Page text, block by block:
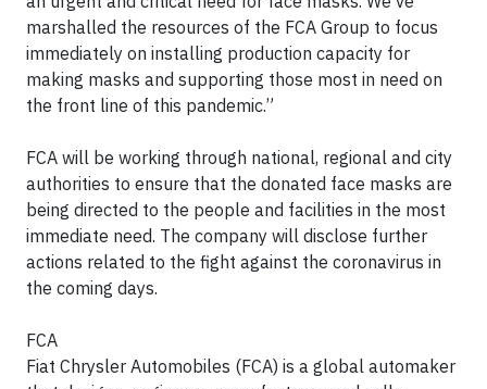
marshalled the resources of the FCA Group to focus
immediately on installing production capacity for
making masks and supporting those most in need on
the front line of this pandemic.”
FCA will be working through national, regional and city
authorities to ensure that the donated face masks are
being directed to the people and facilities in the most
immediate need. The company will disclose further
actions related to the fight against the coronavirus in
the coming days.
FCA
Fiat Chrysler Automobiles (FCA) is a global automaker